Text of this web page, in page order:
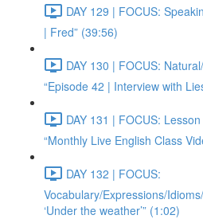
DAY 129 | FOCUS:
| Fred” (39:56)
DAY 130 | FOCUS:
“Episode 42 | Interview with
DAY 131 | FOCUS:
“Monthly Live English Class
DAY 132 | FOCUS:
Vocabulary/Expressions/
‘Under the weather’” (1:02)